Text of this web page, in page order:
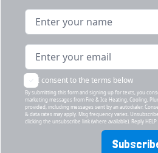
Name
Email address
I consent to the terms below
By submitting this form and signing up for texts, you
marketing messages from Fire & Ice Heating, Cooling,
provided, including messages sent by an autodialer.
& data rates may apply. Msg frequency varies.
clicking the unsubscribe link (where available). Reply HELP